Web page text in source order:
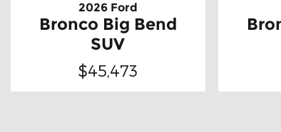
2026 Ford
Bronco Big Bend
SUV
$45,473